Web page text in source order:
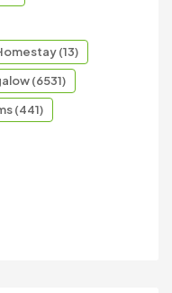
(13)
(6531)
(441)